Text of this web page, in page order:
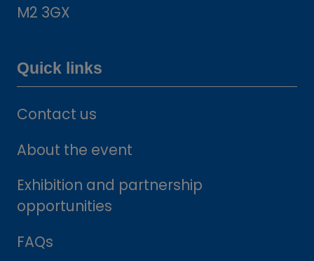
M2 3GX
Quick links
Contact us
About the event
Exhibition and partnership
opportunities
FAQs